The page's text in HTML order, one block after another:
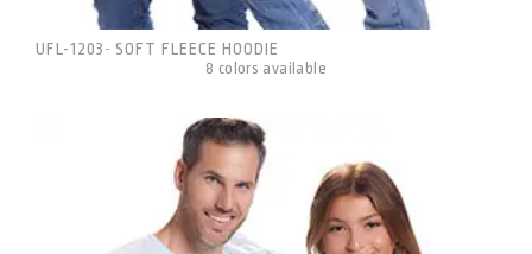
UFL-1203 - SOFT FLEECE HOODIE
8 colors available